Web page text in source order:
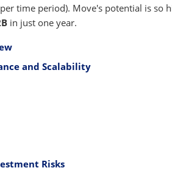
time period). Move's potential is so
in just one year.
and Scalability
Risks